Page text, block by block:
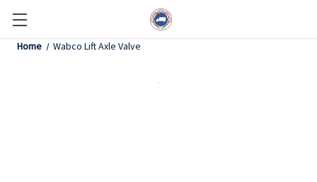
Home Wabco Lift Axle Valve